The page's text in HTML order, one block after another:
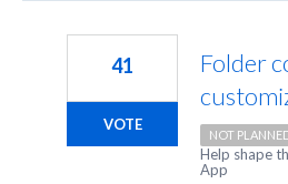
Folder
41
VOTE
NOT
Help shape
App